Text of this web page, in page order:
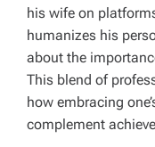
his wife on
humanizes his
about the
This blend of
how embracing
complement